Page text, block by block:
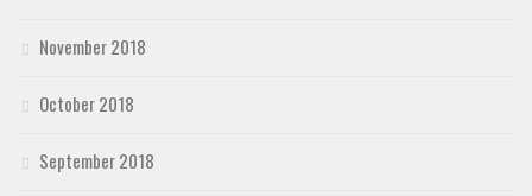
November 2018
October 2018
September 2018